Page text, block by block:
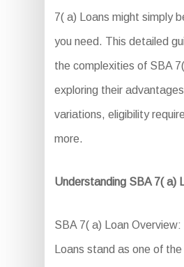
7( a) Loans might simply
you need. This detailed
the complexities of SBA
exploring their
variations, eligibility
more.
Understanding SBA 7( a)
SBA 7( a) Loan Overview:
Loans stand as one of